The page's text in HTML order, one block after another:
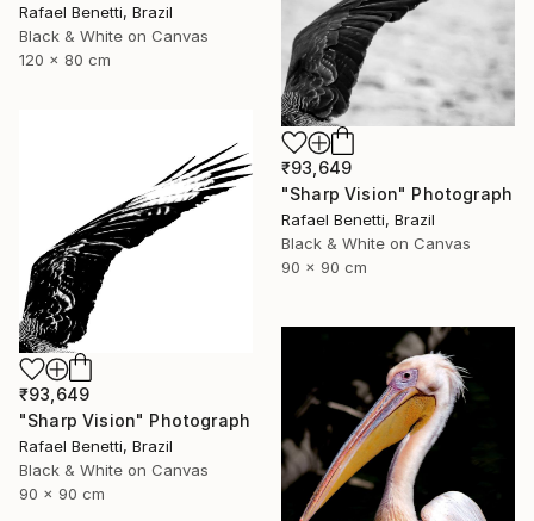
Rafael Benetti, Brazil
Black & White on Canvas
120 x 80 cm
₹93,649
"Sharp Vision" Photograph
Rafael Benetti, Brazil
Black & White on Canvas
90 x 90 cm
₹93,649
"Sharp Vision" Photograph
Rafael Benetti, Brazil
Black & White on Canvas
90 x 90 cm